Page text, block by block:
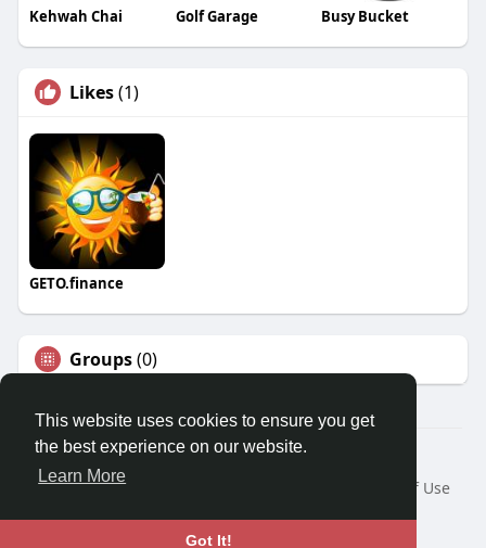
This website uses cookies to ensure you get
the best experience on our website.
Learn More
Got It!
Kehwah Chai Golf Garage Busy Bucket
Likes(1)
GETO.finance
Groups(0)
Â© 2026 GETO Space
Home
About
Terms of Use